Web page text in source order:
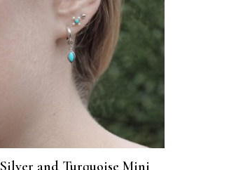
Silver and Turquoise Mini